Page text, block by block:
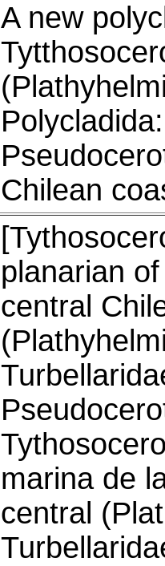
A new
Chilean
planarian
central
marina de
central